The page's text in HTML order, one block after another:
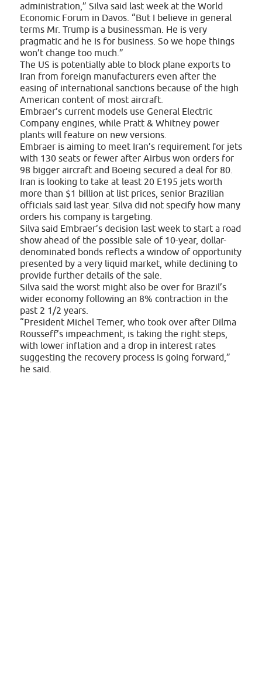
administration,” Silva said last week at the World
Economic Forum in Davos. “But I believe in general
terms Mr. Trump is a businessman. He is very
pragmatic and he is for business. So we hope things
won’t change too much.”
The US is potentially able to block plane exports to
Iran from foreign manufacturers even after the
easing of international sanctions because of the high
American content of most aircraft.
Embraer’s current models use General Electric
Company engines, while Pratt & Whitney power
plants will feature on new versions.
Embraer is aiming to meet Iran’s requirement for jets
with 130 seats or fewer after Airbus won orders for
98 bigger aircraft and Boeing secured a deal for 80.
Iran is looking to take at least 20 E195 jets worth
more than $1 billion at list prices, senior Brazilian
officials said last year. Silva did not specify how many
orders his company is targeting.
Silva said Embraer’s decision last week to start a road
show ahead of the possible sale of 10-year, dollar-
denominated bonds reflects a window of opportunity
presented by a very liquid market, while declining to
provide further details of the sale.
Silva said the worst might also be over for Brazil’s
wider economy following an 8% contraction in the
past 2 1/2 years.
“President Michel Temer, who took over after Dilma
Rousseff’s impeachment, is taking the right steps,
with lower inflation and a drop in interest rates
suggesting the recovery process is going forward,”
he said.